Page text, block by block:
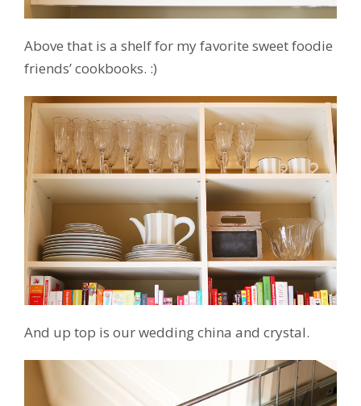
Above that is a shelf for my favorite sweet foodie
friends’ cookbooks. :)
And up top is our wedding china and crystal.